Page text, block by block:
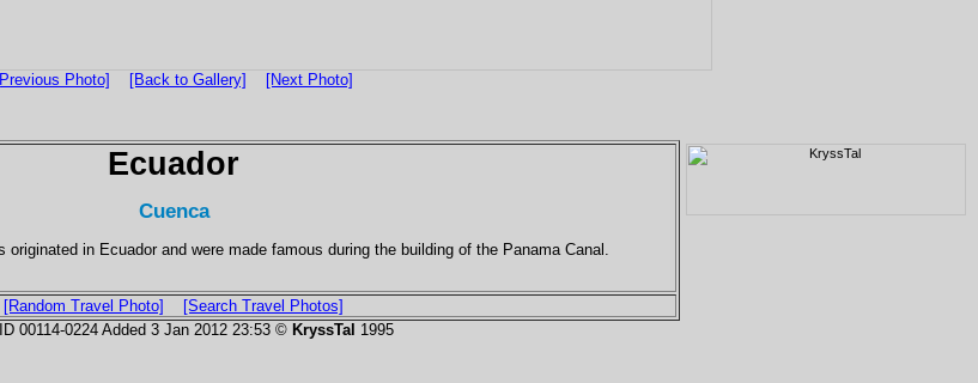
Photo] [Back to Gallery] [Next Photo]
Ecuador
Cuenca
in Ecuador and were made famous during the building of the Panama Canal.
[Random Travel Photo]
[Search Travel Photos]
00114-0224 Added 3 Jan 2012 23:53 © KryssTal 1995